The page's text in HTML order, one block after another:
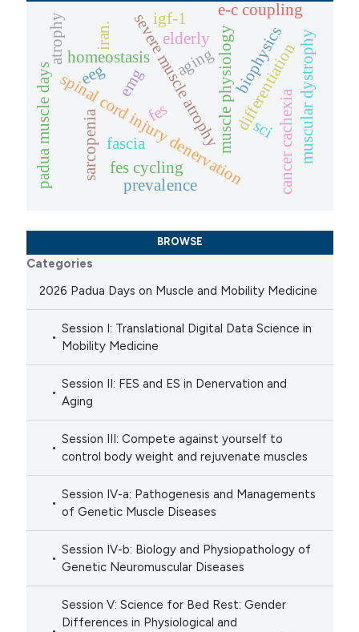
severe muscle atrophy
spinal cord injury denervation
fes muscle physiologybiophysics
e-c coupling
homeostasis differentiation
aging
atrophy
sarcopenia cancer cachexia
eeg emg
fes cycling
padua muscle days prevalence
muscular dystrophy
iran.
sci
elderly
igf-1
fascia
BROWSE
Categories
2026 Padua Days on Muscle and Mobility Medicine
Session I: Translational Digital Data Science in
Mobility Medicine
Session II: FES and ES in Denervation and
Aging
Session III: Compete against yourself to
control body weight and rejuvenate muscles
Session IV-a: Pathogenesis and Managements
of Genetic Muscle Diseases
Session IV-b: Biology and Physiopathology of
Genetic Neuromuscular Diseases
Session V: Science for Bed Rest: Gender
Differences in Physiological and